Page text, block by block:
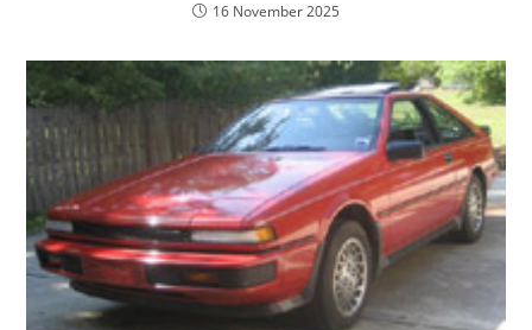
16 November 2025